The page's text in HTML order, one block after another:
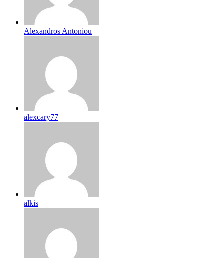
Alexandros Antoniou
alexcary77
alkis